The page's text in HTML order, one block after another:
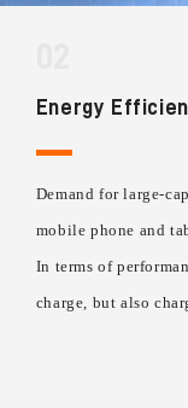
Energy
Demand for large-
mobile phone and
In terms of
charge, but also